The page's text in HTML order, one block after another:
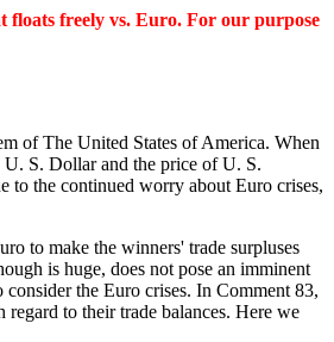
floats freely vs. Euro. For our purpose
of The United States of America. When
U. S. Dollar and the price of U. S.
to the continued worry about Euro crises,
to make the winners' trade surpluses
is huge, does not pose an imminent
the Euro crises. In Comment 83,
to their trade balances. Here we